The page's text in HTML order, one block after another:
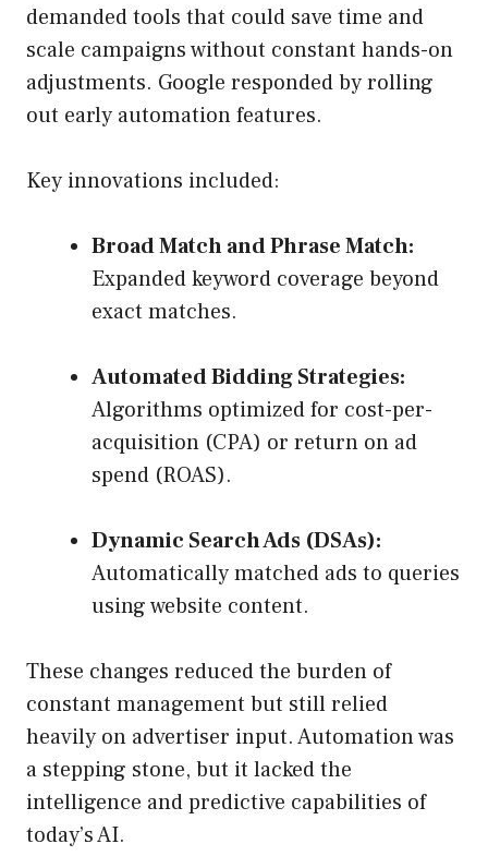
demanded tools that could save time and
scale campaigns without constant hands-on
adjustments. Google responded by rolling
out early automation features.
Key innovations included:
Broad Match and Phrase Match:
Expanded keyword coverage beyond
exact matches.
Automated Bidding Strategies:
Algorithms optimized for cost-per-
acquisition (CPA) or return on ad
spend (ROAS).
Dynamic Search Ads (DSAs):
Automatically matched ads to queries
using website content.
These changes reduced the burden of
constant management but still relied
heavily on advertiser input. Automation was
a stepping stone, but it lacked the
intelligence and predictive capabilities of
today’s AI.